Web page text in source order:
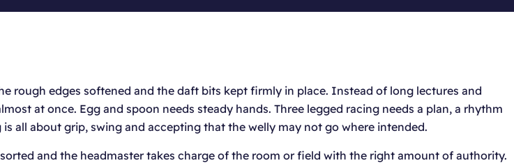
rough edges softened and the daft bits kept firmly in place. Instead of long lectures and
at once. Egg and spoon needs steady hands. Three legged racing needs a plan, a rhythm
all about grip, swing and accepting that the welly may not go where intended.
and the headmaster takes charge of the room or field with the right amount of authority.